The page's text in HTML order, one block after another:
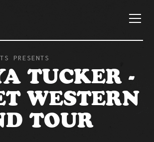
PRESENTS
TUCKER -
WESTERN
TOUR